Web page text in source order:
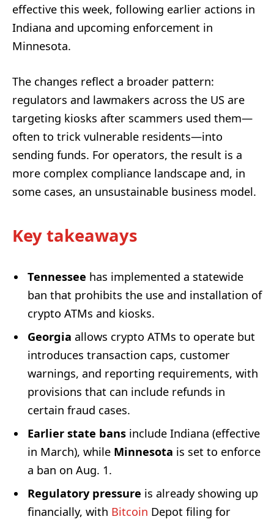
effective this week, following earlier actions in
Indiana and upcoming enforcement in
Minnesota.
The changes reflect a broader pattern:
regulators and lawmakers across the US are
targeting kiosks after scammers used them—
often to trick vulnerable residents—into
sending funds. For operators, the result is a
more complex compliance landscape and, in
some cases, an unsustainable business model.
Key takeaways
Tennessee has implemented a statewide
ban that prohibits the use and installation of
crypto ATMs and kiosks.
Georgia allows crypto ATMs to operate but
introduces transaction caps, customer
warnings, and reporting requirements, with
provisions that can include refunds in
certain fraud cases.
Earlier state bans include Indiana (effective
in March), while Minnesota is set to enforce
a ban on Aug. 1.
Regulatory pressure is already showing up
financially, with Bitcoin Depot filing for